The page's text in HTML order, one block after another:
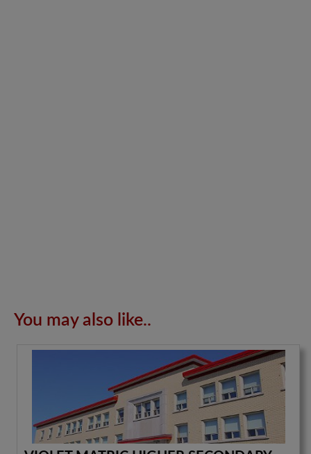
You may also like..